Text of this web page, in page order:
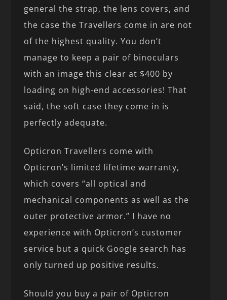
general the strap, the lens covers, and
the case the Travellers come in are not
of the highest quality. You don’t
manage to keep a pair of binoculars
with an image this clear at $400 by
loading on high-end accessories! That
said, the soft case they come in is
perfectly adequate.
Opticron Travellers come with
Opticron’s limited lifetime warranty,
which covers “all optical and
mechanical components as well as the
outer protective armor.” I have no
experience with Opticron’s customer
service but a quick Google search has
only turned up positive results.
Should you buy a pair of Opticron